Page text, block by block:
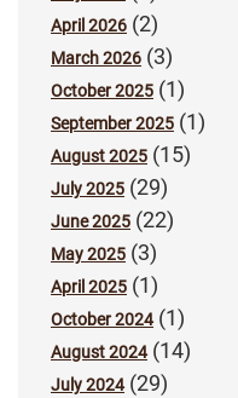
April 2026 (2)
March 2026 (3)
October 2025 (1)
September 2025 (1)
August 2025 (15)
July 2025 (29)
June 2025 (22)
May 2025 (3)
April 2025 (1)
October 2024(1)
August 2024(14)
July 2024(29)